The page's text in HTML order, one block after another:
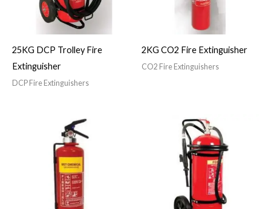
25KG DCP Trolley Fire
Extinguisher
DCP Fire Extinguishers
2KG CO2 Fire Extinguisher
CO2 Fire Extinguishers